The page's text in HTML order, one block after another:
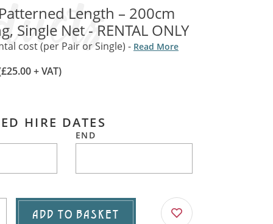
Market Stalls
Deep In The Forest
Tiki / Beach Bar
Throne Room, Dungeon & Cellar
and Adventure
Campaign's, Quests & The Great
Elements
and Ancient Warehouse and Storage
Tiki & Beach Bars
Trucks, Trollies & Cars
Carpet, Curtains, Cushions
Length – 200cm
Single Net - RENTAL ONLY
cost (per Pair or Single) - Read More
+ VAT)
HIRE DATES
END
ADD TO BASKET